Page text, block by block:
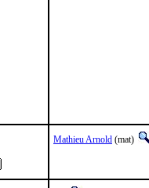
Mathieu Arnold (mat)